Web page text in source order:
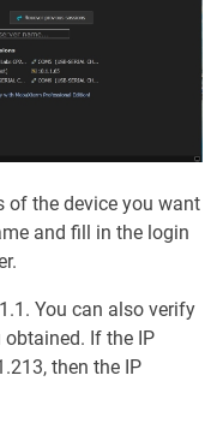
of the device you want
and fill in the login
You can also verify
If the IP
then the IP